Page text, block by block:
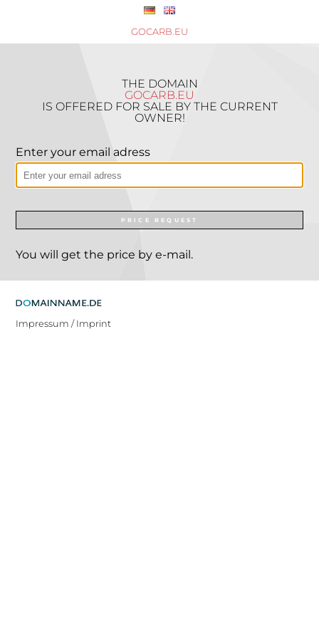
GOCARB.EU
THE DOMAIN
GOCARB.EU
IS OFFERED FOR SALE BY THE CURRENT
OWNER!
Enter your email adress
PRICE REQUEST
You will get the price by e-mail.
Impressum / Imprint